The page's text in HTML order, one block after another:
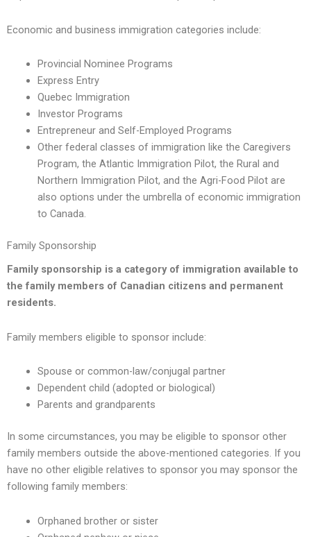
Economic and business immigration categories include:
Provincial Nominee Programs
Express Entry
Quebec Immigration
Investor Programs
Entrepreneur and Self-Employed Programs
Other federal classes of immigration like the Caregivers
Program, the Atlantic Immigration Pilot, the Rural and
Northern Immigration Pilot, and the Agri-Food Pilot are
also options under the umbrella of economic immigration
to Canada.
Family Sponsorship
Family sponsorship is a category of immigration available to
the family members of Canadian citizens and permanent
residents.
Family members eligible to sponsor include:
Spouse or common-law/conjugal partner
Dependent child (adopted or biological)
Parents and grandparents
In some circumstances, you may be eligible to sponsor other
family members outside the above-mentioned categories. If you
have no other eligible relatives to sponsor you may sponsor the
following family members:
Orphaned brother or sister